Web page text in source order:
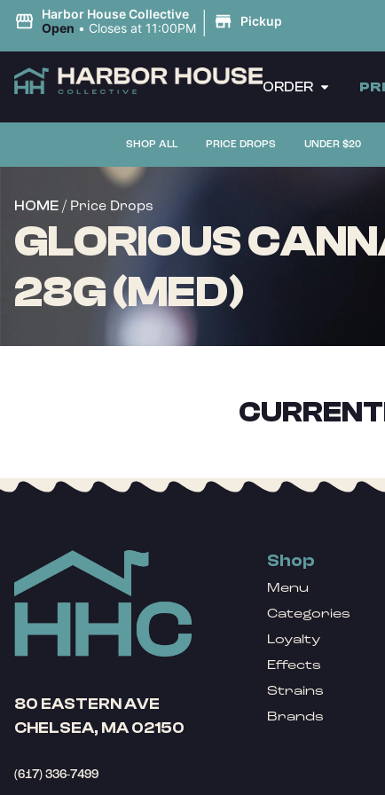
Harbor House Collective
Open • Closes at 11:00PM | Pickup
ORDER
SHOP ALL PRICE DROPS UNDER $20
HOME / Price Drops
GLORIOUS
28G (MED)
80 EASTERN AVE
CHELSEA, MA 02150
(617) 336-7499
Shop
Menu
Categories
Loyalty
Effects
Strains
Brands